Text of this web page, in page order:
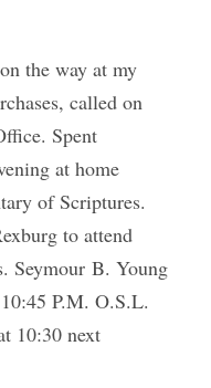
the way at my
called on
Spent
at home
of Scriptures.
to attend
Seymour B. Young
P.M. O.S.L.
10:30 next